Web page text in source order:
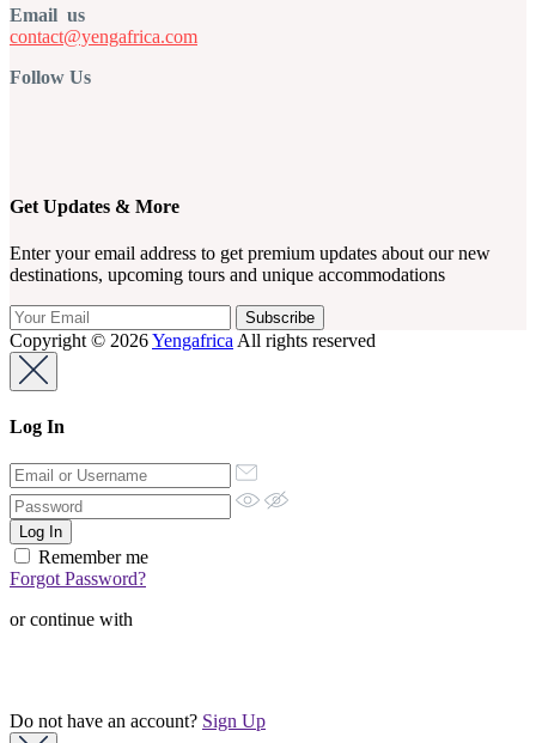
Email us
contact@yengafrica.com
Follow Us
Get Updates & More
Enter your email address to get premium updates about our new
destinations, upcoming tours and unique accommodations
Copyright © 2026Yengafrica All rights reserved
Log In
Remember me
Forgot Password?
or continue with
Do not have an account? Sign Up